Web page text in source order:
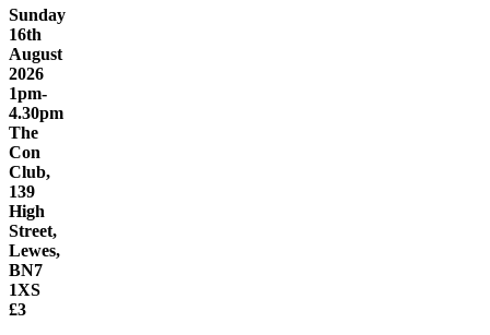
Sunday
16th
August
2026
1pm-
4.30pm
The
Con
Club,
139
High
Street,
Lewes,
BN7
1XS
£3